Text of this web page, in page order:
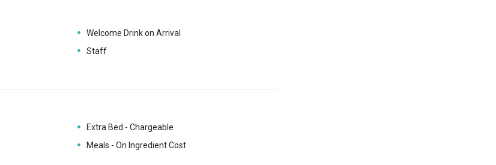
Welcome Drink on Arrival
Staff
Extra Bed - Chargeable
Meals - On Ingredient Cost